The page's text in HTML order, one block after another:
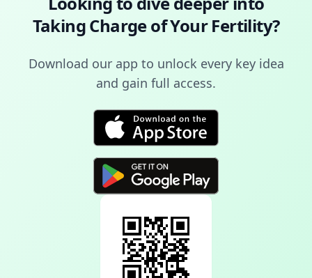
Taking Charge of Your Fertility?
Download our app to unlock every key idea
and gain full access.